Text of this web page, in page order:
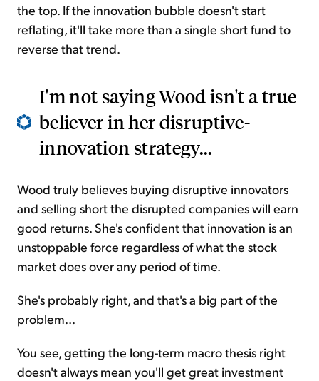
the top. If the innovation bubble doesn't start
reflating, it'll take more than a single short fund to
reverse that trend.
I'm not saying Wood isn't a true
believer in her disruptive-
innovation strategy...
Wood truly believes buying disruptive innovators
and selling short the disrupted companies will earn
good returns. She's confident that innovation is an
unstoppable force regardless of what the stock
market does over any period of time.
She's probably right, and that's a big part of the
problem...
You see, getting the long-term macro thesis right
doesn't always mean you'll get great investment